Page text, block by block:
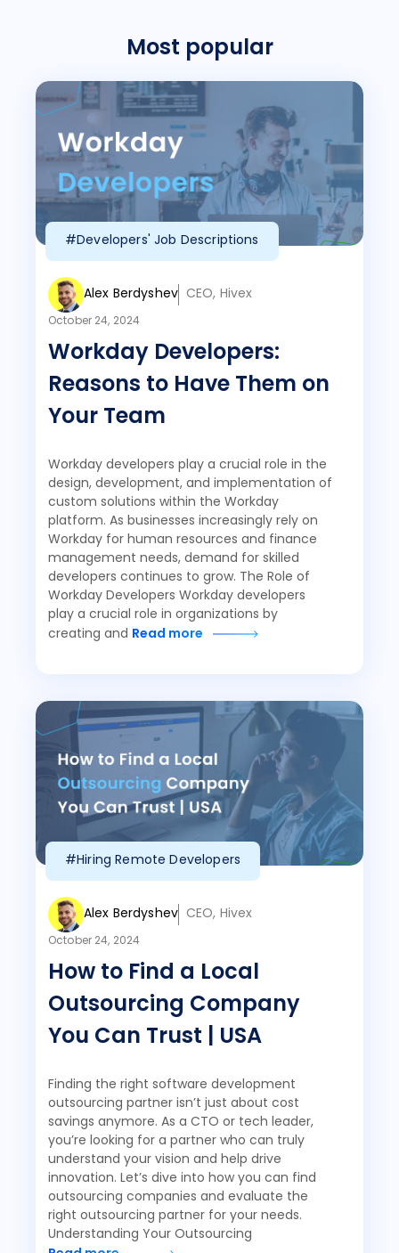
Most popular
#Developers' Job Descriptions
Alex Berdyshev CEO, Hivex
October 24, 2024
Workday Developers:
Reasons to Have Them on
Your Team
Workday developers play a crucial role in the
design, development, and implementation of
custom solutions within the Workday
platform. As businesses increasingly rely on
Workday for human resources and finance
management needs, demand for skilled
developers continues to grow. The Role of
Workday Developers Workday developers
play a crucial role in organizations by
creating and Read more
#Hiring Remote Developers
Alex Berdyshev CEO, Hivex
October 24, 2024
How to Find a Local
Outsourcing Company
You Can Trust | USA
Finding the right software development
outsourcing partner isn’t just about cost
savings anymore. As a CTO or tech leader,
you’re looking for a partner who can truly
understand your vision and help drive
innovation. Let’s dive into how you can find
outsourcing companies and evaluate the
right outsourcing partner for your needs.
Understanding Your Outsourcing